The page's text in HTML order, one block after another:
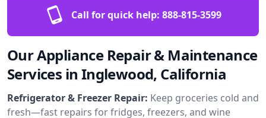
Call for quick help: 888-815-3599
Our Appliance Repair & Maintenance
Services in Inglewood, California
Refrigerator & Freezer Repair: Keep groceries cold and
fresh—fast repairs for fridges, freezers, and wine